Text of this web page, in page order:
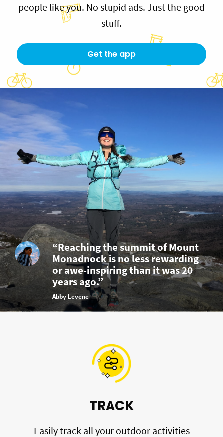
people like you. No stupid ads. Just the good
stuff.
Get the app
“Reaching the summit of Mount
Monadnock is no less rewarding
or awe-inspiring than it was 20
years ago.”
Abby Levene
TRACK
Easily track all your outdoor activities